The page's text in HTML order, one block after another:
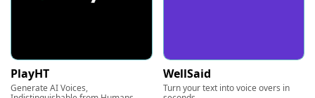
PlayHT
Generate AI Voices,
WellSaid
Turn your text into voice overs in